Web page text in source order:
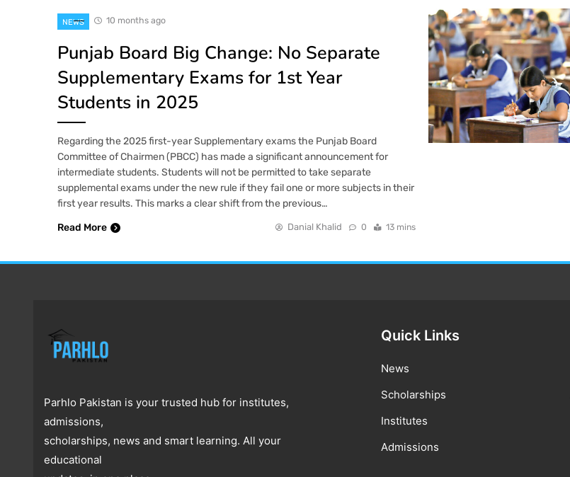
NEWS 10 months ago
Punjab Board Big Change: No Separate
Supplementary Exams for 1st Year
Students in 2025
Regarding the 2025 first-year Supplementary exams the Punjab Board
Committee of Chairmen (PBCC) has made a significant announcement for
intermediate students. Students will not be permitted to take separate
supplemental exams under the new rule if they fail one or more subjects in their
first year results. This marks a clear shift from the previous…
Read More
Danial Khalid 0 13 mins
Parhlo Pakistan is your trusted hub for institutes,
admissions,
scholarships, news and smart learning. All your
educational
Quick Links
News
Scholarships
Institutes
Admissions